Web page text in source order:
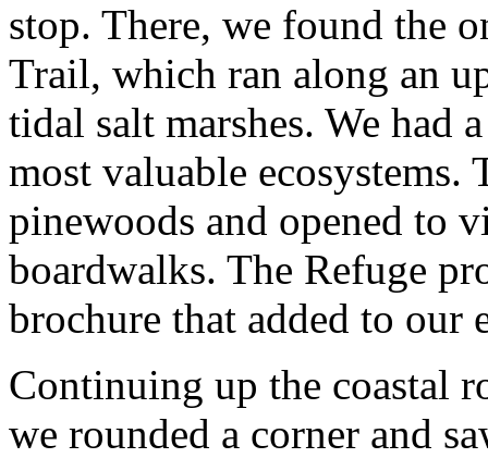
stop. There, we found the
Trail, which ran along an
tidal salt marshes. We had
most valuable ecosystems.
pinewoods and opened to
boardwalks. The Refuge
brochure that added to our
Continuing up the coastal
we rounded a corner and